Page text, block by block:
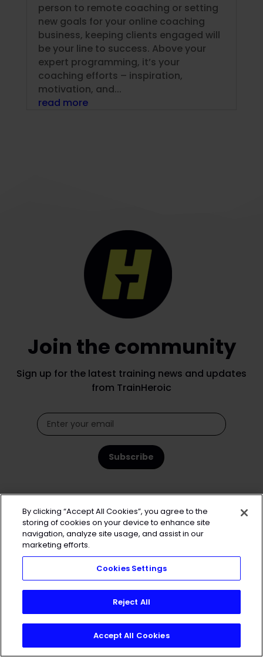
person to remote coaching or setting
new goals for your online coaching
business, keeping clients engaged will
be your line to success. Above your
expert programming, it’s your
coaching efforts – inspiration,
motivation, and...
read more
Join the community
Sign up for the latest training news and updates
from TrainHeroic
By clicking “Accept All Cookies”, you agree to the
storing of cookies on your device to enhance site
navigation, analyze site usage, and assist in our
marketing efforts.
Cookies Settings
Reject All
Accept All Cookies